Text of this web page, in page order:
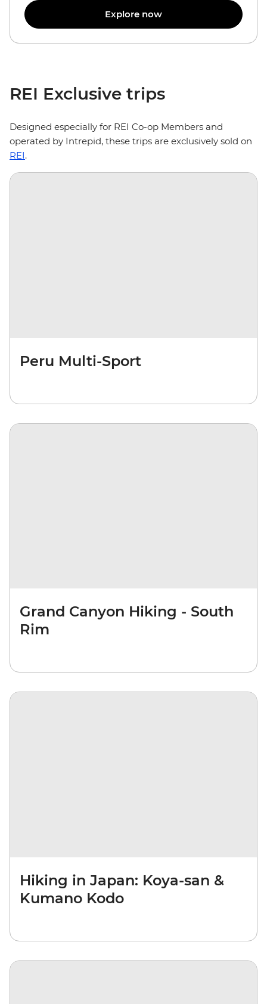
Explore now
REI Exclusive trips
Designed especially for REI Co-op Members and
operated by Intrepid, these trips are exclusively sold on
REI.
Peru Multi-Sport
Grand Canyon Hiking - South
Rim
Hiking in Japan: Koya-san &
Kumano Kodo